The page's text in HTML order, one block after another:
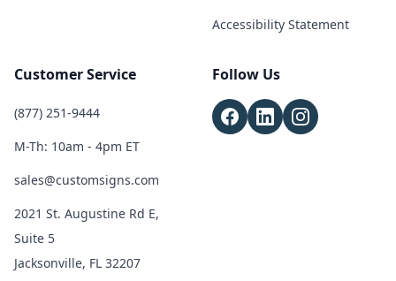
Accessibility Statement
Customer Service
(877) 251-9444
M-Th: 10am - 4pm ET
sales@customsigns.com
2021 St. Augustine Rd E,
Suite 5
Jacksonville, FL 32207
Follow Us